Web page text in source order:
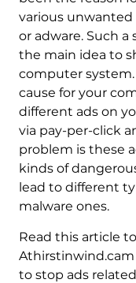
various unwanted
or adware. Such
the main idea to
computer
cause for your
different ads on
via pay-per-click
problem is these
kinds of
lead to different
malware ones.
Read this article
to stop ads